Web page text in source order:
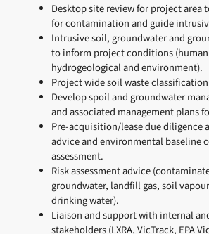
Desktop site review for project
for contamination and guide
Intrusive soil, groundwater and
to inform project conditions
hydrogeological and environment).
Project wide soil waste
Develop spoil and groundwater
and associated management plans
Pre-acquisition/lease due diligence
advice and environmental baseline
assessment.
Risk assessment advice
groundwater, landfill gas, soil
drinking water).
Liaison and support with internal
stakeholders (LXRA, VicTrack, EPA